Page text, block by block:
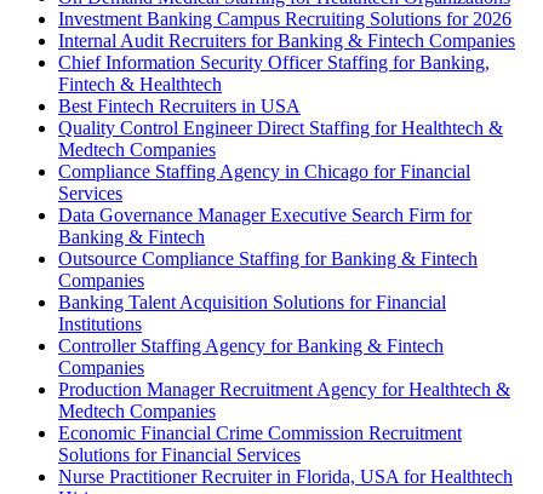
Investment Banking Campus Recruiting Solutions for 2026
Internal Audit Recruiters for Banking & Fintech Companies
Chief Information Security Officer Staffing for Banking,
Fintech & Healthtech
Best Fintech Recruiters in USA
Quality Control Engineer Direct Staffing for Healthtech &
Medtech Companies
Compliance Staffing Agency in Chicago for Financial
Services
Data Governance Manager Executive Search Firm for
Banking & Fintech
Outsource Compliance Staffing for Banking & Fintech
Companies
Banking Talent Acquisition Solutions for Financial
Institutions
Controller Staffing Agency for Banking & Fintech
Companies
Production Manager Recruitment Agency for Healthtech &
Medtech Companies
Economic Financial Crime Commission Recruitment
Solutions for Financial Services
Nurse Practitioner Recruiter in Florida, USA for Healthtech